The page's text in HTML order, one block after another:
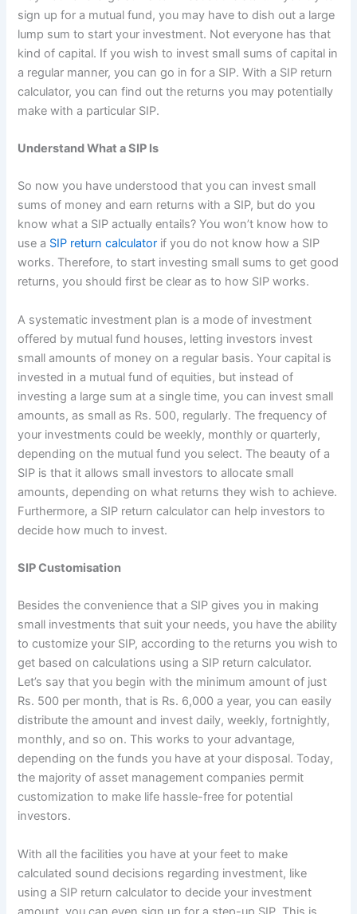
sign up for a mutual fund, you may have to dish out a large
lump sum to start your investment. Not everyone has that
kind of capital. If you wish to invest small sums of capital in
a regular manner, you can go in for a SIP. With a SIP return
calculator, you can find out the returns you may potentially
make with a particular SIP.
Understand What a SIP Is
So now you have understood that you can invest small
sums of money and earn returns with a SIP, but do you
know what a SIP actually entails? You won’t know how to
use a SIP return calculator if you do not know how a SIP
works. Therefore, to start investing small sums to get good
returns, you should first be clear as to how SIP works.
A systematic investment plan is a mode of investment
offered by mutual fund houses, letting investors invest
small amounts of money on a regular basis. Your capital is
invested in a mutual fund of equities, but instead of
investing a large sum at a single time, you can invest small
amounts, as small as Rs. 500, regularly. The frequency of
your investments could be weekly, monthly or quarterly,
depending on the mutual fund you select. The beauty of a
SIP is that it allows small investors to allocate small
amounts, depending on what returns they wish to achieve.
Furthermore, a SIP return calculator can help investors to
decide how much to invest.
SIP Customisation
Besides the convenience that a SIP gives you in making
small investments that suit your needs, you have the ability
to customize your SIP, according to the returns you wish to
get based on calculations using a SIP return calculator.
Let’s say that you begin with the minimum amount of just
Rs. 500 per month, that is Rs. 6,000 a year, you can easily
distribute the amount and invest daily, weekly, fortnightly,
monthly, and so on. This works to your advantage,
depending on the funds you have at your disposal. Today,
the majority of asset management companies permit
customization to make life hassle-free for potential
investors.
With all the facilities you have at your feet to make
calculated sound decisions regarding investment, like
using a SIP return calculator to decide your investment